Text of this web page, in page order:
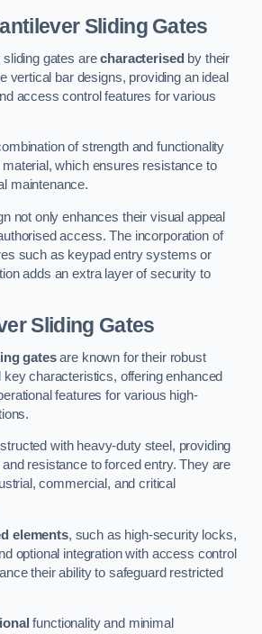
Sliding Gates
sliding gates arecharacterised by their
vertical bar designs, providing an ideal
access control features for various
of strength and functionality
which ensures resistance to
maintenance.
not only enhances their visual appeal
access. The incorporation of
such as keypad entry systems or
adds an extra layer of security to
Sliding Gates
gatesare known for their robust
characteristics, offering enhanced
features for various high-
with heavy-duty steel, providing
resistance to forced entry. They are
commercial, and critical
elements, such as high-security locks,
optional integration with access control
their ability to safeguard restricted
functionality and minimal